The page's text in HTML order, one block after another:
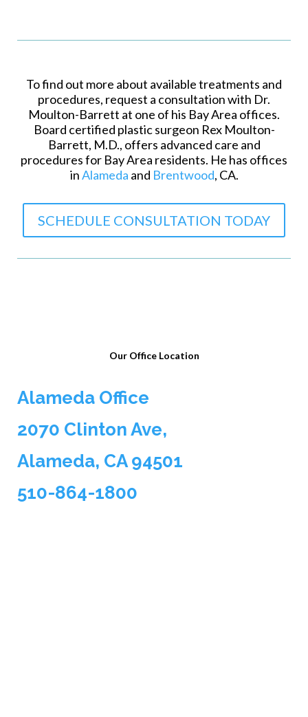
To find out more about available treatments and
procedures, request a consultation with Dr.
Moulton-Barrett at one of his Bay Area offices.
Board certified plastic surgeon Rex Moulton-
Barrett, M.D., offers advanced care and
procedures for Bay Area residents. He has offices
inAlameda and Brentwood, CA.
SCHEDULE CONSULTATION TODAY
Our Office Location
Alameda Office
2070 Clinton Ave,
Alameda, CA 94501
510-864-1800